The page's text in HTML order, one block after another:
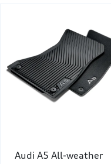
Audi A5 All-weather